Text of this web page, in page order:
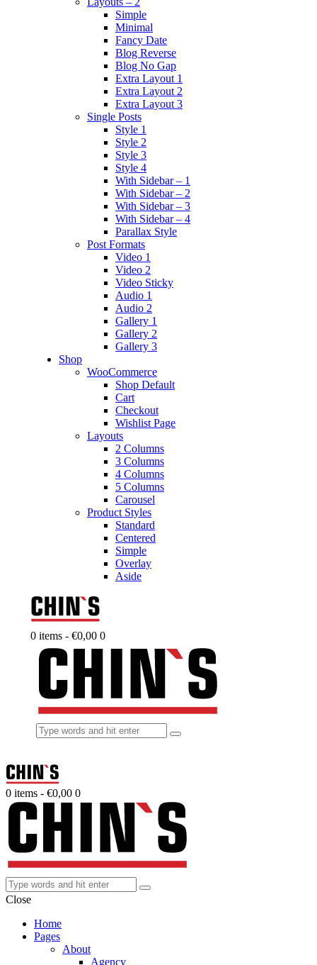
Simple
Minimal
Fancy Date
Blog Reverse
Blog No Gap
Extra Layout 1
Extra Layout 2
Extra Layout 3
Single Posts
Style 1
Style 2
Style 3
Style 4
With Sidebar – 1
With Sidebar – 2
With Sidebar – 3
With Sidebar – 4
Parallax Style
Post Formats
Video 1
Video 2
Video Sticky
Audio 1
Audio 2
Gallery 1
Gallery 2
Gallery 3
Shop
WooCommerce
Shop Default
Cart
Checkout
Wishlist Page
Layouts
2 Columns
3 Columns
4 Columns
5 Columns
Carousel
Product Styles
Standard
Centered
Simple
Overlay
Aside
0 items - €0,00 0
0 items - €0,00 0
Close
Home
Pages
About
Agency